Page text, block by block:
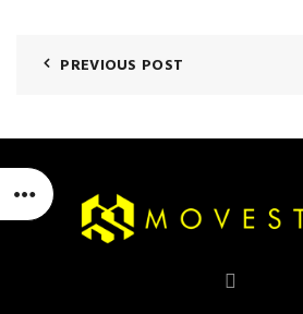
PREVIOUS POST